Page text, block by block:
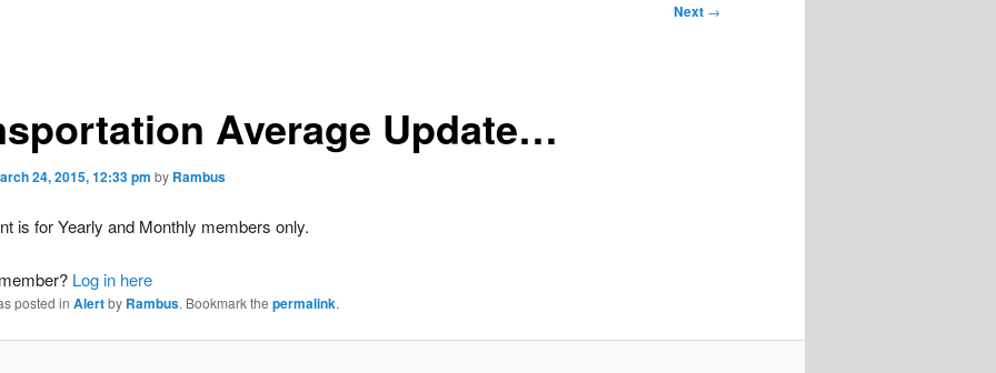
Next →
Average Update…
24, 2015, 12:33 pm by Rambus
is for Yearly and Monthly members only.
Log in here
posted in Alertby Rambus. Bookmark the permalink.